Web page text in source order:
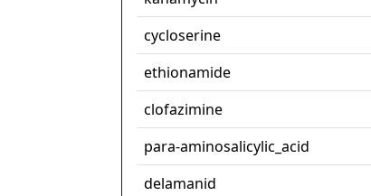
cycloserine
ethionamide
clofazimine
para-aminosalicylic_acid
delamanid